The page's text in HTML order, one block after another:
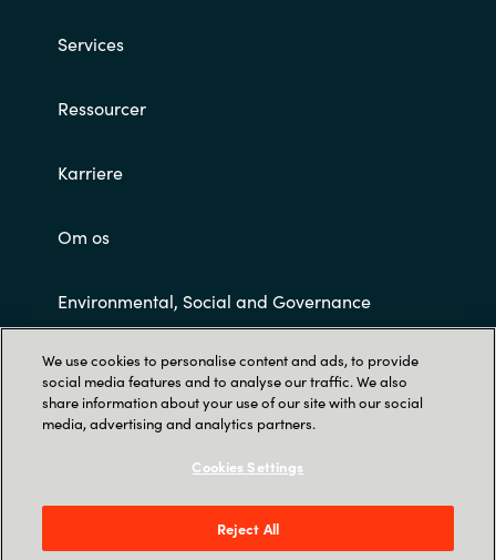
Services
Ressourcer
Karriere
Om os
Environmental, Social and Governance
Customer Terms and Conditions
Trust Center
We use cookies to personalise content and ads, to provide
social media features and to analyse our traffic. We also
share information about your use of our site with our social
media, advertising and analytics partners.
Cookies Settings
Reject All